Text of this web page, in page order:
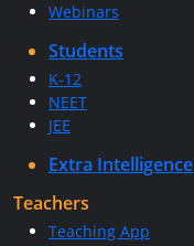
Webinars
Students
K-12
NEET
JEE
Extra Intelligence
Teachers
Teaching App